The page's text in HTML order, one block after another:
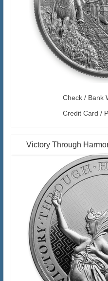
Check / Bank
Credit Card /
Victory Through